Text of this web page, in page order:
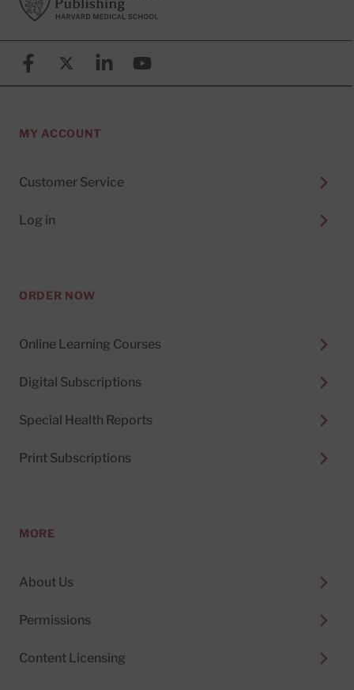
FacebookX (formerly known as Twitter)
LinkedinYouTube
MY ACCOUNT
Customer Service
Log in
ORDER NOW
Online Learning Courses
Digital Subscriptions
Special Health Reports
Print Subscriptions
MORE
About Us
Permissions
Content Licensing